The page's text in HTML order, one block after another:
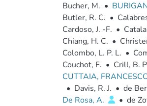
Bucher, M. •
Butler, R. C. •
Cardoso, J. -F. •
Chiang, H. C. •
Colombo, L. P. L. •
Couchot, F. • Crill, B.
CUTTAIA,
• Davis, R. J. • de
De Rosa, A.
• de